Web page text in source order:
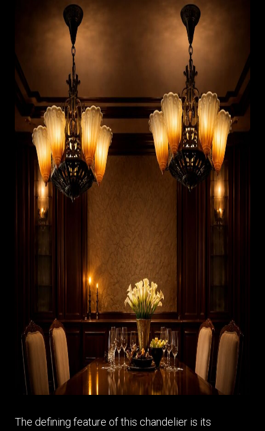
The defining feature of this chandelier is its